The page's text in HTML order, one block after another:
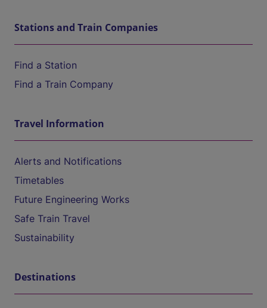
Stations and Train Companies
Find a Station
Find a Train Company
Travel Information
Alerts and Notifications
Timetables
Future Engineering Works
Safe Train Travel
Sustainability
Destinations